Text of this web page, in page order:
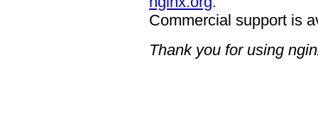
Commercial support is
Thank you for using